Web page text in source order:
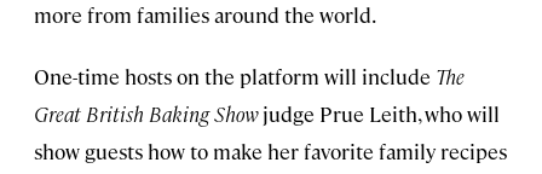
more from families around the world.
One-time hosts on the platform will include The
Great British Baking Showjudge Prue Leith, who will
show guests how to make her favorite family recipes